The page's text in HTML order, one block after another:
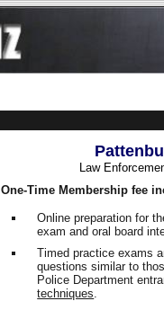
Law
One-Time Membership fee
Online preparation for
exam and oral board
Timed practice exams
questions similar to
Police Department
techniques.